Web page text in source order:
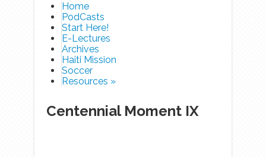
Home
PodCasts
Start Here!
E-Lectures
Archives
Haiti Mission
Soccer
Resources »
Centennial Moment IX